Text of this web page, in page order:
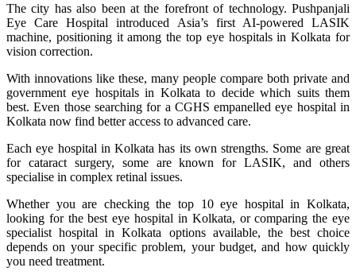
The city has also been at the forefront of technology. Pushpanjali
Eye Care Hospital introduced Asia’s first AI-powered LASIK
machine, positioning it among the top eye hospitals in Kolkata for
vision correction.
With innovations like these, many people compare both private and
government eye hospitals in Kolkata to decide which suits them
best. Even those searching for a CGHS empanelled eye hospital in
Kolkata now find better access to advanced care.
Each eye hospital in Kolkata has its own strengths. Some are great
for cataract surgery, some are known for LASIK, and others
specialise in complex retinal issues.
Whether you are checking the top 10 eye hospital in Kolkata,
looking for the best eye hospital in Kolkata, or comparing the eye
specialist hospital in Kolkata options available, the best choice
depends on your specific problem, your budget, and how quickly
you need treatment.